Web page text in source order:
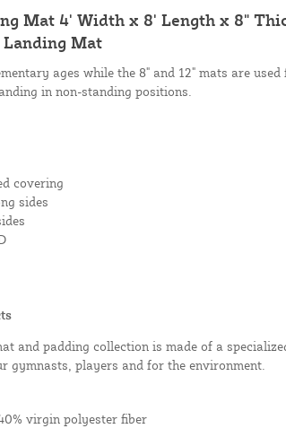
Mat 4' Width x 8' Length x 8"
Mat
ages while the 8" and 12" mats are used
in non-standing positions.
covering
sides
and padding collection is made of a
gymnasts, players and for the environment.
virgin polyester fiber